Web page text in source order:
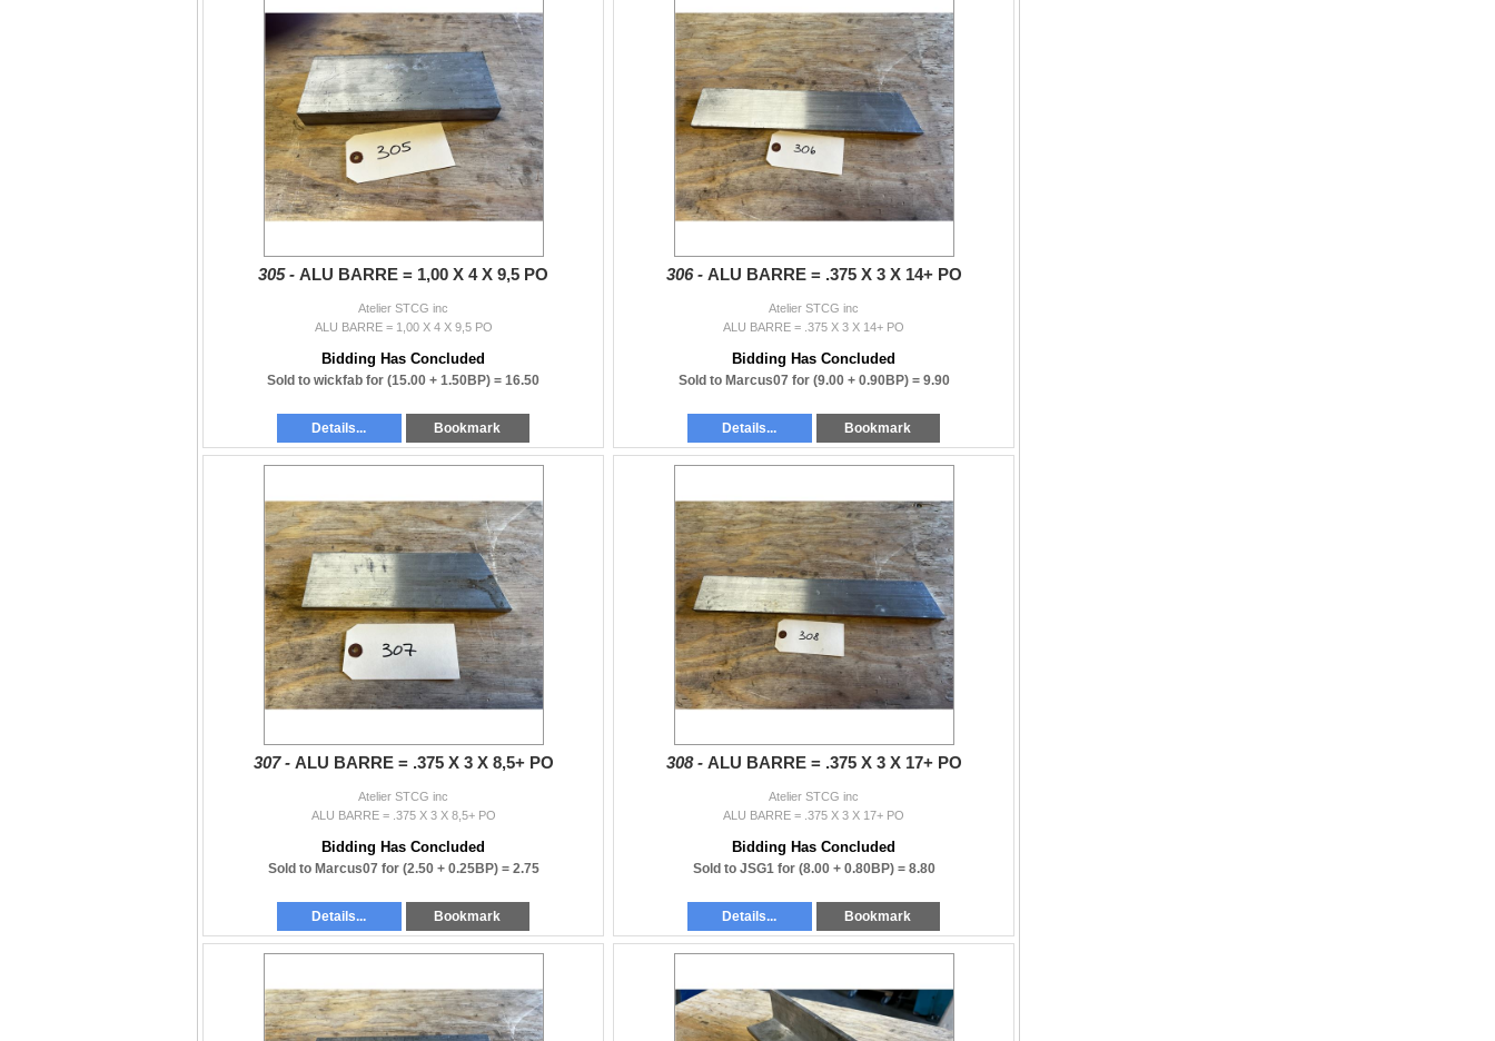
305 - ALU BARRE = 1,00 X 4 X 9,5 PO
Atelier STCG inc
ALU BARRE = 1,00 X 4 X 9,5 PO
Bidding Has Concluded
Sold to wickfab for (15.00 + 1.50BP) = 16.50
Details... Bookmark
306 - ALU BARRE = .375 X 3 X 14+ PO
Atelier STCG inc
ALU BARRE = .375 X 3 X 14+ PO
Bidding Has Concluded
Sold to Marcus07 for (9.00 + 0.90BP) = 9.90
Details... Bookmark
307 - ALU BARRE = .375 X 3 X 8,5+ PO
Atelier STCG inc
ALU BARRE = .375 X 3 X 8,5+ PO
Bidding Has Concluded
Sold to Marcus07 for (2.50 + 0.25BP) = 2.75
Details... Bookmark
308 - ALU BARRE = .375 X 3 X 17+ PO
Atelier STCG inc
ALU BARRE = .375 X 3 X 17+ PO
Bidding Has Concluded
Sold to JSG1 for (8.00 + 0.80BP) = 8.80
Details... Bookmark